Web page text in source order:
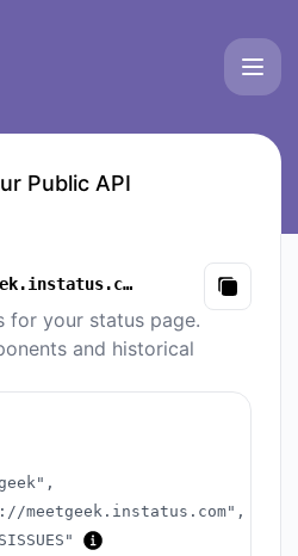
Public API
https://meetgeek.instatus.com/v3/summary.json
Copy
for your status page.
and historical
,
meetgeek.instatus.com" ,